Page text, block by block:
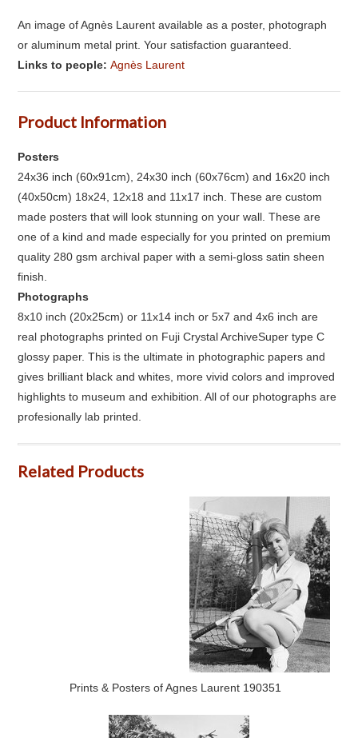
An image of Agnès Laurent available as a poster, photograph
or aluminum metal print. Your satisfaction guaranteed.
Links to people:Agnès Laurent
Product Information
Posters
24x36 inch (60x91cm), 24x30 inch (60x76cm) and 16x20 inch
(40x50cm) 18x24, 12x18 and 11x17 inch. These are custom
made posters that will look stunning on your wall. These are
one of a kind and made especially for you printed on premium
quality 280 gsm archival paper with a semi-gloss satin sheen
finish.
Photographs
8x10 inch (20x25cm) or 11x14 inch or 5x7 and 4x6 inch are
real photographs printed on Fuji Crystal ArchiveSuper type C
glossy paper. This is the ultimate in photographic papers and
gives brilliant black and whites, more vivid colors and improved
highlights to museum and exhibition. All of our photographs are
profesionally lab printed.
Related Products
Prints & Posters of Agnes Laurent 190351